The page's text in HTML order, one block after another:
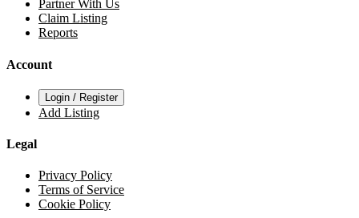
Partner With Us
Claim Listing
Reports
Account
Login / Register
Add Listing
Legal
Privacy Policy
Terms of Service
Cookie Policy